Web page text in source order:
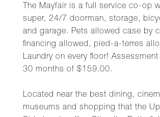
The Mayfair is a full service co-op
super, 24/7 doorman, storage,
and garage. Pets allowed case by
financing allowed, pied-a-terres
Laundry on every floor!
30 months of $159.00.
Located near the best dining,
museums and shopping that the